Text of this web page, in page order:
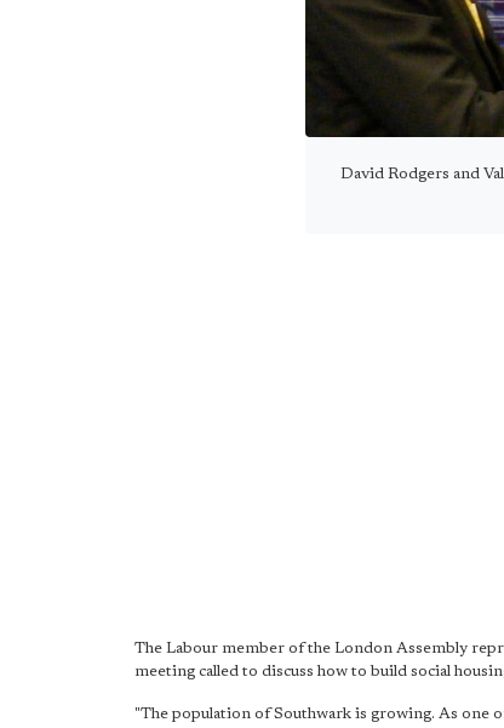
David Rodgers and
The Labour member of the London Assembly
meeting called to discuss how to build social
"The population of Southwark is growing. As one